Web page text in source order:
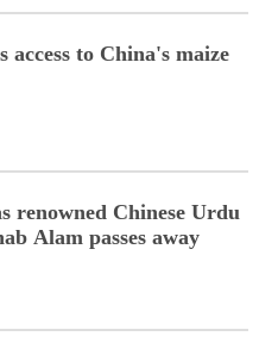
access to China's maize
renowned Chinese Urdu
Alam passes away